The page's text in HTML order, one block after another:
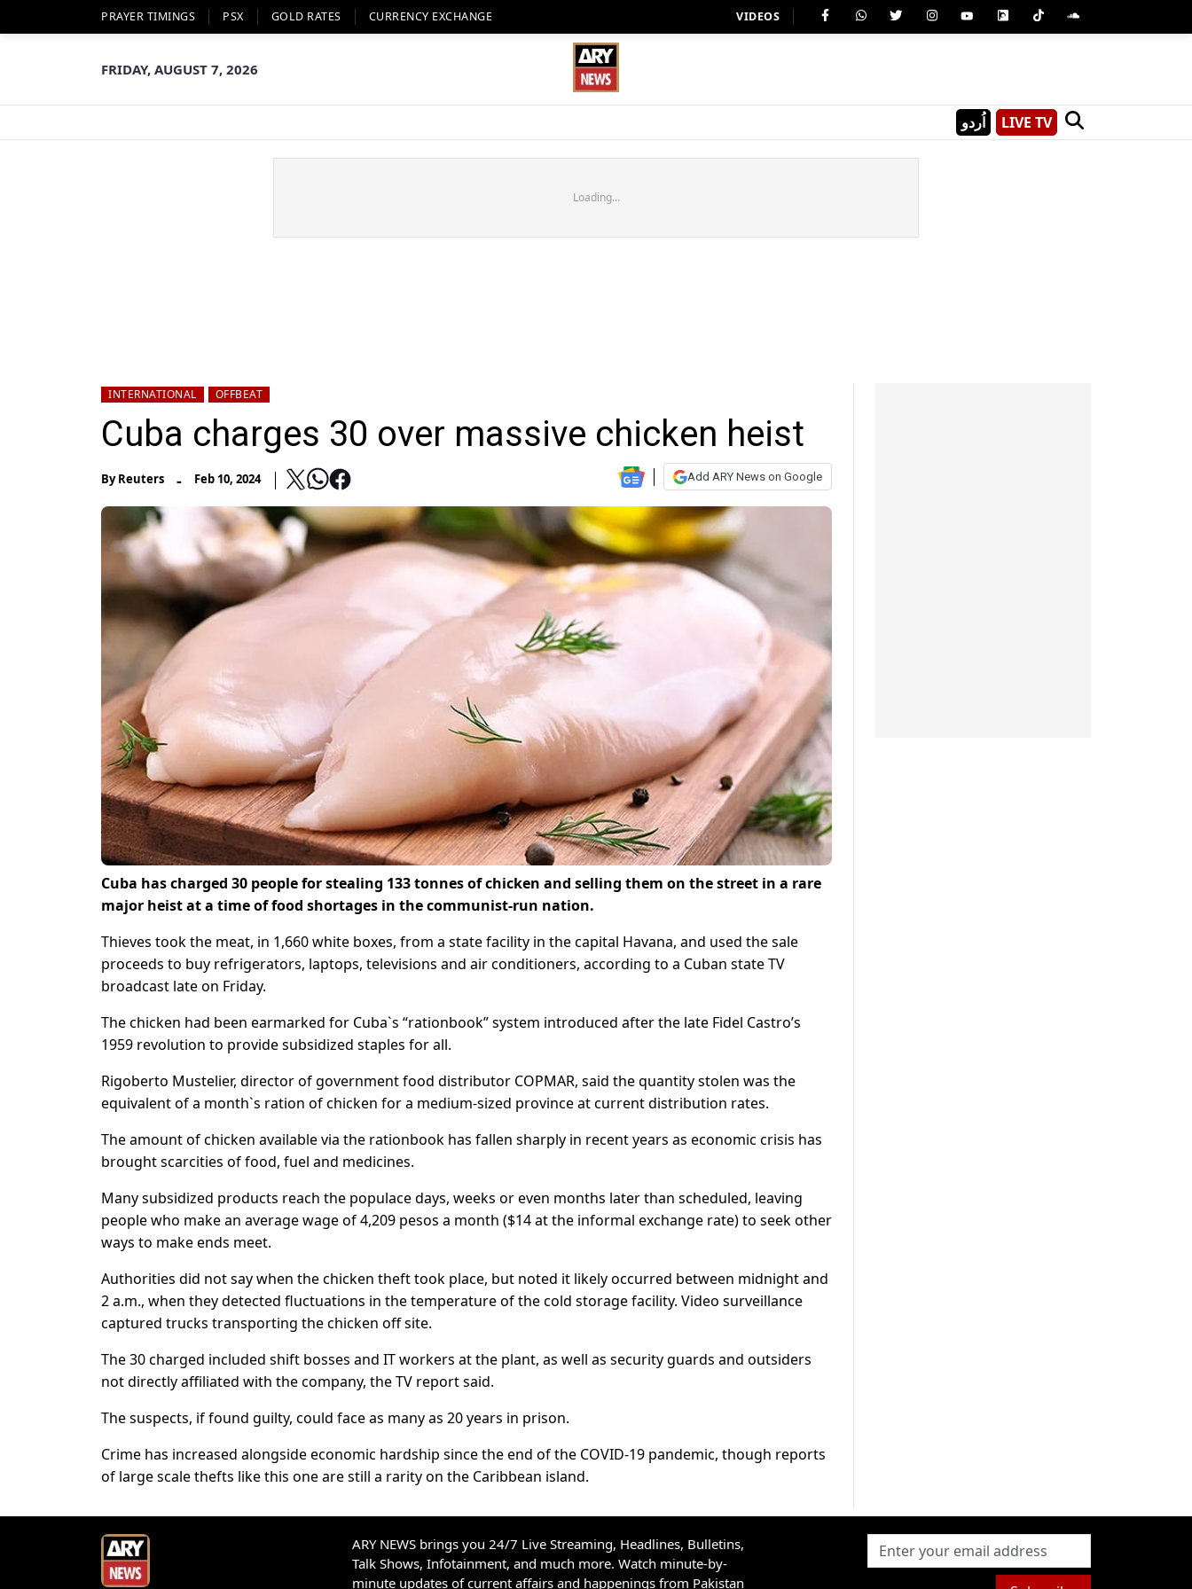
PRAYER TIMINGS PSX GOLD RATES CURRENCY EXCHANGE VIDEOS
FRIDAY, AUGUST 7, 2026
اُردو LIVE TV
Loading...
INTERNATIONAL OFFBEAT
Cuba charges 30 over massive chicken heist
ByReuters - Feb 10, 2024 Add ARY News on Google
Cuba has charged 30 people for stealing 133 tonnes of chicken and selling them on the street in a rare
major heist at a time of food shortages in the communist-run nation.
Thieves took the meat, in 1,660 white boxes, from a state facility in the capital Havana, and used the sale
proceeds to buy refrigerators, laptops, televisions and air conditioners, according to a Cuban state TV
broadcast late on Friday.
The chicken had been earmarked for Cuba`s “rationbook” system introduced after the late Fidel Castro’s
1959 revolution to provide subsidized staples for all.
Rigoberto Mustelier, director of government food distributor COPMAR, said the quantity stolen was the
equivalent of a month`s ration of chicken for a medium-sized province at current distribution rates.
The amount of chicken available via the rationbook has fallen sharply in recent years as economic crisis has
brought scarcities of food, fuel and medicines.
Many subsidized products reach the populace days, weeks or even months later than scheduled, leaving
people who make an average wage of 4,209 pesos a month ($14 at the informal exchange rate) to seek other
ways to make ends meet.
Authorities did not say when the chicken theft took place, but noted it likely occurred between midnight and
2 a.m., when they detected fluctuations in the temperature of the cold storage facility. Video surveillance
captured trucks transporting the chicken off site.
The 30 charged included shift bosses and IT workers at the plant, as well as security guards and outsiders
not directly affiliated with the company, the TV report said.
The suspects, if found guilty, could face as many as 20 years in prison.
Crime has increased alongside economic hardship since the end of the COVID-19 pandemic, though reports
of large scale thefts like this one are still a rarity on the Caribbean island.
ARY NEWS brings you 24/7 Live Streaming, Headlines, Bulletins,
Talk Shows, Infotainment, and much more. Watch minute-by-
minute updates of current affairs and happenings from Pakistan